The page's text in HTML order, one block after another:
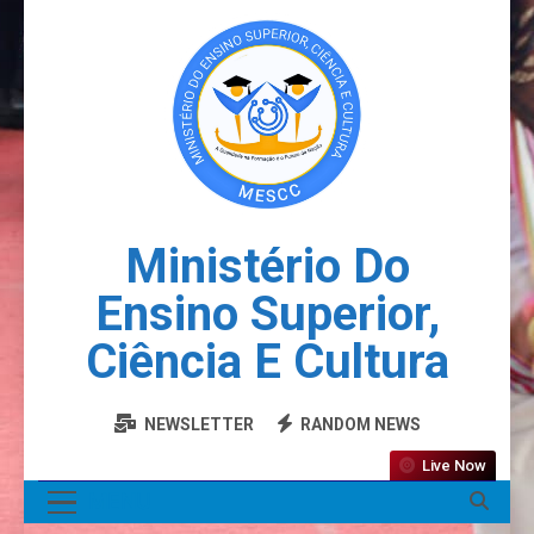
Ministério Do
Ensino Superior,
Ciência E Cultura
NEWSLETTER RANDOM NEWS
Live Now